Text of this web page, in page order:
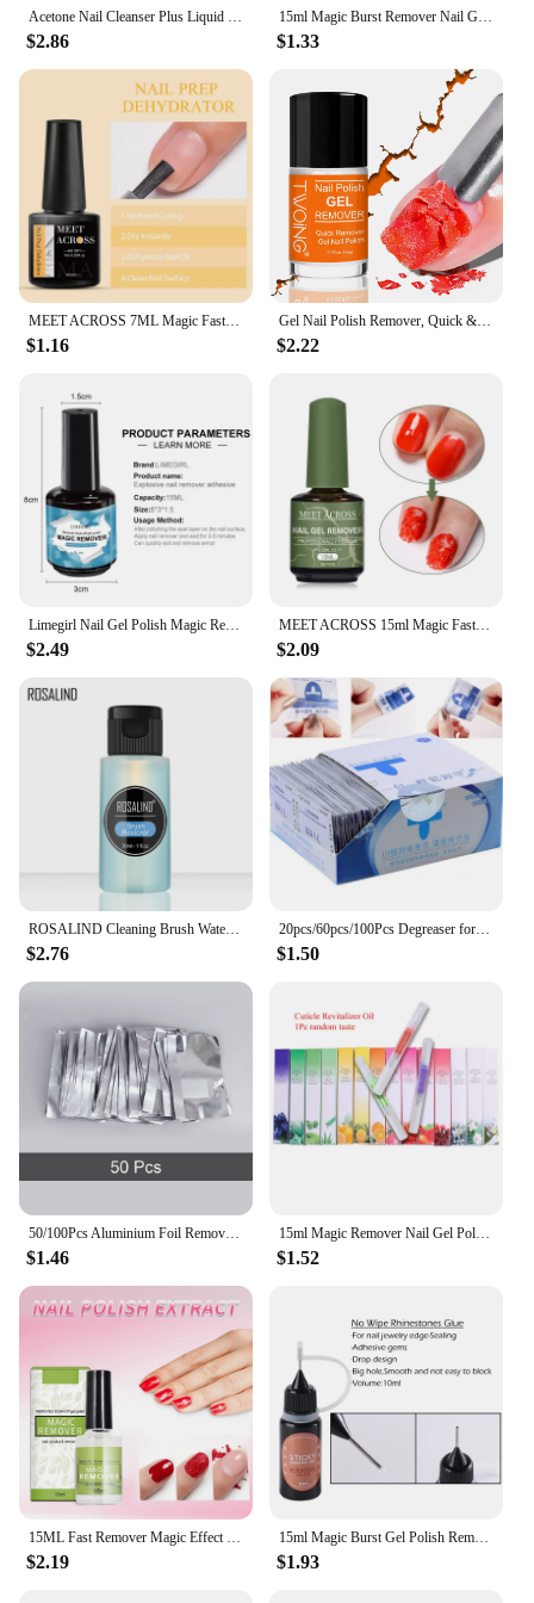
Acetone Nail Cleanser Plus Liquid Surface Sticky Degreaser Nail Polish Excess Gel Remover Nail Art Tool for Home Salon Beauty
$2.86
15ml Magic Burst Remover Nail Gel Soak Off Quickly Cleanser Lacquer Polish Degreaser Liquid Professional Easily Manicure Tools
$1.33
MEET ACROSS 7ML Magic Fast Remover Gel Nail Polish Varnish Soak Off UV Cleaner Function Gel Remove Tool Nail Art For Manicure
$1.16
Gel Nail Polish Remover, Quick & Easy Polish Remover In 2-3 Minutes, No Need Soaking Or Wrapping - 0.51oz
$2.22
$2.49
MEET ACROSS 15ml Magic Fast Nail Gel Polish Remover Clean UV Soak Off Semi Permanent Varnish Nail Art Removal Tools Manicure
$2.09
$2.76
20pcs/60pcs/100Pcs Degreaser for Nails Gel Nail Polish Remover Wipes Napkins for Manicure Cleanser Nail Art UV Gel Remover
$1.50
$1.46
15ml Magic Remover Nail Gel Polish Remover UV Gel Polish Delete Magic Burst Nail Gel Remover Semi Permanent Varnish Polish,uyy
$1.52
$2.19
15ml Magic Burst Gel Polish Remover Soak off Sticky Layer Cleaner Nail Degreaser Semi-permanent Nail UV Gellak Remover JI1038-1
$1.93